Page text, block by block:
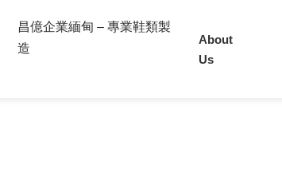
昌億企業緬甸 – 專業鞋類製
造
About
Us